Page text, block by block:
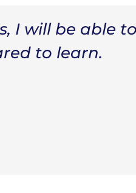
I
to help my
engaged